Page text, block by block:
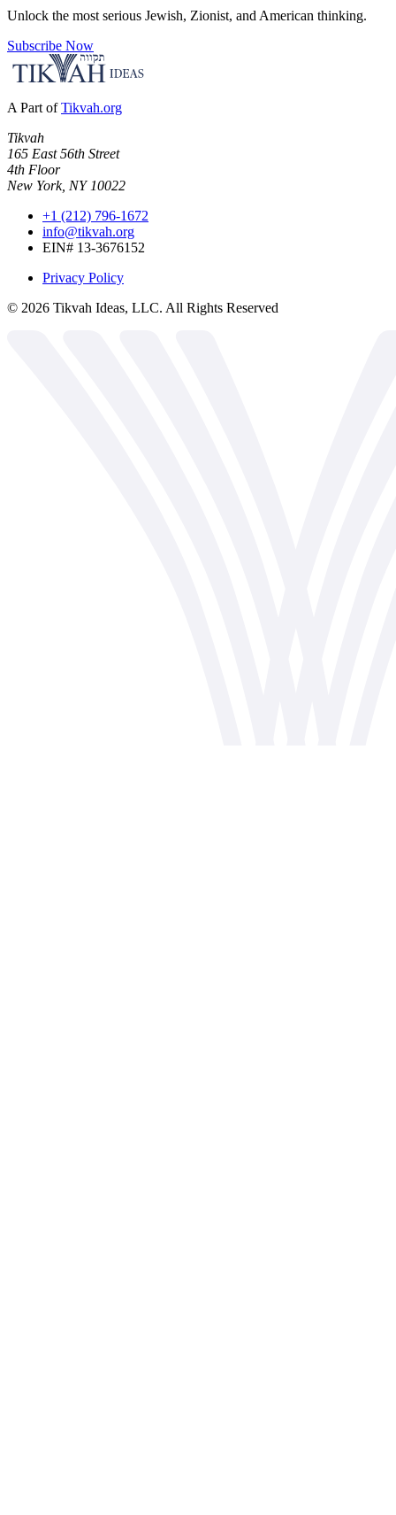
Unlock the most serious Jewish, Zionist, and American thinking.
Subscribe Now
A Part of Tikvah.org
Tikvah
165 East 56th Street
4th Floor
New York, NY 10022
+1 (212) 796-1672
info@tikvah.org
EIN# 13-3676152
Privacy Policy
© 2026 Tikvah Ideas, LLC. All Rights Reserved